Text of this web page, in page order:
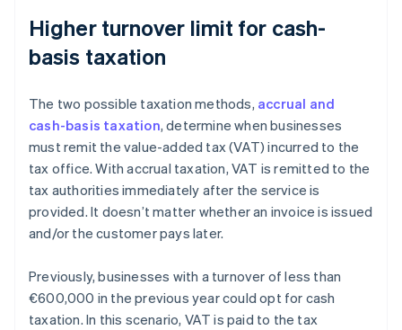
Higher turnover limit for cash-
basis taxation
The two possible taxation methods, accrual and
cash-basis taxation, determine when businesses
must remit the value-added tax (VAT) incurred to the
tax office. With accrual taxation, VAT is remitted to the
tax authorities immediately after the service is
provided. It doesn’t matter whether an invoice is issued
and/or the customer pays later.
Previously, businesses with a turnover of less than
€600,000 in the previous year could opt for cash
taxation. In this scenario, VAT is paid to the tax